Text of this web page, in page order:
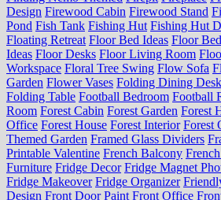
Design Firewood Cabin Firewood Stand
Pond Fish Tank Fishing Hut Fishing Hut
Floating Retreat Floor Bed Ideas Floor
Ideas Floor Desks Floor Living Room
Workspace Floral Tree Swing Flow Sofa
Garden Flower Vases Folding Dining Desk
Folding Table Football Bedroom Football
Room Forest Cabin Forest Garden Forest
Office Forest House Forest Interior Forest
Themed Garden Framed Glass Dividers
Printable Valentine French Balcony
Furniture Fridge Decor Fridge Magnet
Fridge Makeover Fridge Organizer
Design Front Door Paint Front Office